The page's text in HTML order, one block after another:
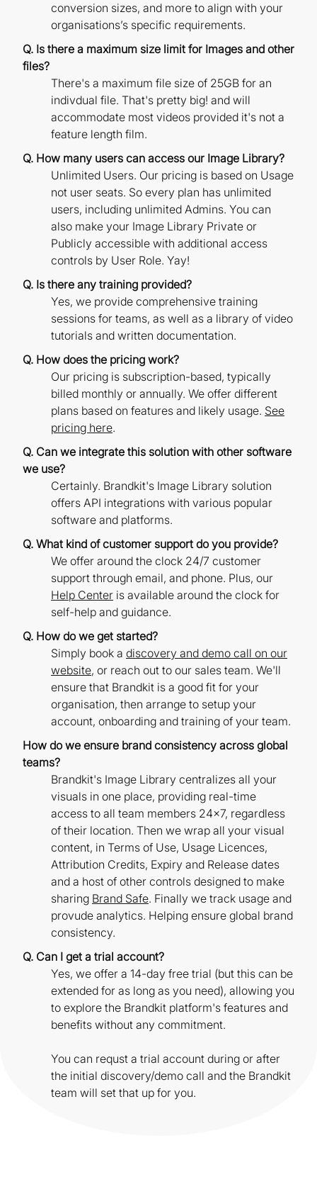
conversion sizes, and more to align with your
organisations’s specific requirements.
Q. Is there a maximum size limit for Images and other
files?
There's a maximum file size of 25GB for an
indivdual file. That's pretty big! and will
accommodate most videos provided it's not a
feature length film.
Q. How many users can access our Image Library?
Unlimited Users. Our pricing is based on Usage
not user seats. So every plan has unlimited
users, including unlimited Admins. You can
also make your Image Library Private or
Publicly accessible with additional access
controls by User Role. Yay!
Q. Is there any training provided?
Yes, we provide comprehensive training
sessions for teams, as well as a library of video
tutorials and written documentation.
Q. How does the pricing work?
Our pricing is subscription-based, typically
billed monthly or annually. We offer different
plans based on features and likely usage. See
pricing here.
Q. Can we integrate this solution with other software
we use?
Certainly. Brandkit's Image Library solution
offers API integrations with various popular
software and platforms.
Q. What kind of customer support do you provide?
We offer around the clock 24/7 customer
support through email, and phone. Plus, our
Help Center is available around the clock for
self-help and guidance.
Q. How do we get started?
Simply book a discovery and demo call on our
website, or reach out to our sales team. We'll
ensure that Brandkit is a good fit for your
organisation, then arrange to setup your
account, onboarding and training of your team.
How do we ensure brand consistency across global
teams?
Brandkit's Image Library centralizes all your
visuals in one place, providing real-time
access to all team members 24x7, regardless
of their location. Then we wrap all your visual
content, in Terms of Use, Usage Licences,
Attribution Credits, Expiry and Release dates
and a host of other controls designed to make
sharing Brand Safe. Finally we track usage and
provude analytics. Helping ensure global brand
consistency.
Q. Can I get a trial account?
Yes, we offer a 14-day free trial (but this can be
extended for as long as you need), allowing you
to explore the Brandkit platform's features and
benefits without any commitment.
You can requst a trial account during or after
the initial discovery/demo call and the Brandkit
team will set that up for you.